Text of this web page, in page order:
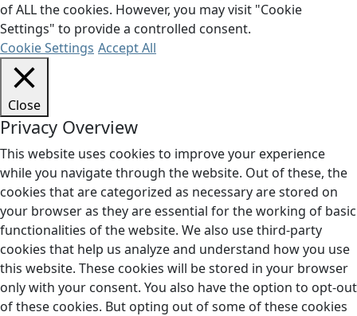
of ALL the cookies. However, you may visit "Cookie
Settings" to provide a controlled consent.
Cookie Settings Accept All
Close
Privacy Overview
This website uses cookies to improve your experience
while you navigate through the website. Out of these, the
cookies that are categorized as necessary are stored on
your browser as they are essential for the working of basic
functionalities of the website. We also use third-party
cookies that help us analyze and understand how you use
this website. These cookies will be stored in your browser
only with your consent. You also have the option to opt-out
of these cookies. But opting out of some of these cookies